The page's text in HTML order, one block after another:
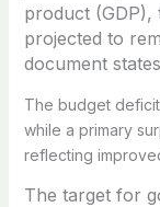
product (GDP),
projected to
document
The budget
while a primary
reflecting
The target for